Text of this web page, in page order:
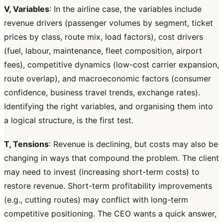
V, Variables: In the airline case, the variables include
revenue drivers (passenger volumes by segment, ticket
prices by class, route mix, load factors), cost drivers
(fuel, labour, maintenance, fleet composition, airport
fees), competitive dynamics (low-cost carrier expansion,
route overlap), and macroeconomic factors (consumer
confidence, business travel trends, exchange rates).
Identifying the right variables, and organising them into
a logical structure, is the first test.
T, Tensions: Revenue is declining, but costs may also be
changing in ways that compound the problem. The client
may need to invest (increasing short-term costs) to
restore revenue. Short-term profitability improvements
(e.g., cutting routes) may conflict with long-term
competitive positioning. The CEO wants a quick answer,